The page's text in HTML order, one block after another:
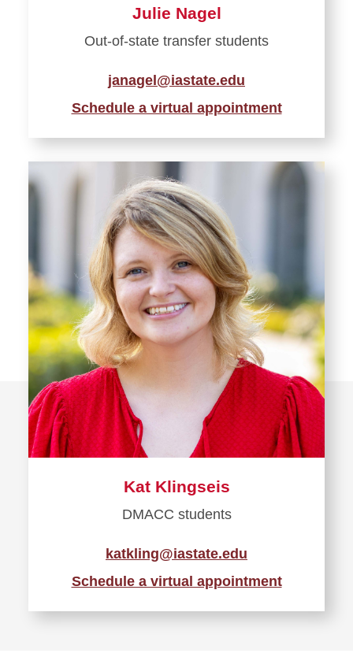
Julie Nagel
Out-of-state transfer students
janagel@iastate.edu
Schedule a virtual appointment
Kat Klingseis
DMACC students
katkling@iastate.edu
Schedule a virtual appointment